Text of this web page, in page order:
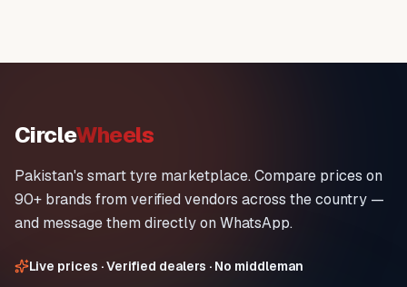
CircleWheels
Pakistan's smart tyre marketplace. Compare prices on
90+ brands from verified vendors across the country —
and message them directly on WhatsApp.
Live prices · Verified dealers · No middleman